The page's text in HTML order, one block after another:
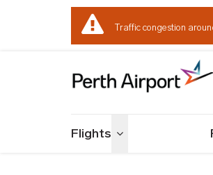
Traffic congestion
Flights Toggle menu